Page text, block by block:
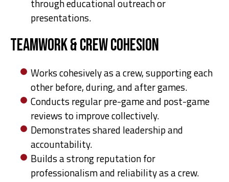
through educational outreach or
presentations.
Teamwork & Crew Cohesion
Works cohesively as a crew, supporting each
other before, during, and after games.
Conducts regular pre-game and post-game
reviews to improve collectively.
Demonstrates shared leadership and
accountability.
Builds a strong reputation for
professionalism and reliability as a crew.